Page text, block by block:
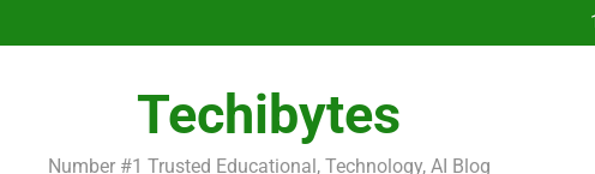
Best
Best
Techibytes
Number #1 Trusted Educational, Technology, AI Blog